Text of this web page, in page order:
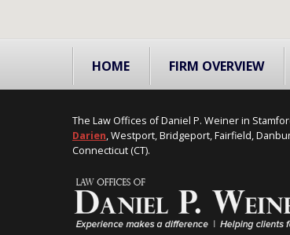
HOME FIRM OVERVIEW
The Law Offices of Daniel P. Weiner in
Darien, Westport, Bridgeport, Fairfield,
Connecticut (CT).